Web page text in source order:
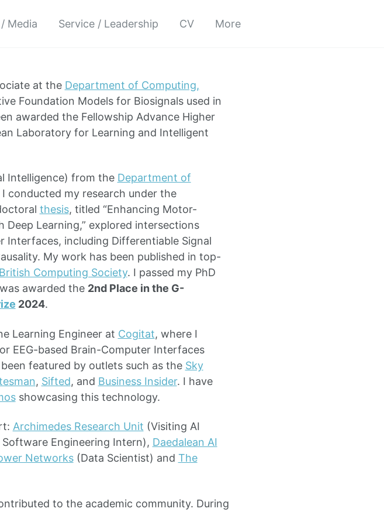
Media Service / Leadership CV More
at the Department of Computing,
Foundation Models for Biosignals used in
awarded the Fellowship Advance Higher
Laboratory for Learning and Intelligent
Intelligence) from the Department of
I conducted my research under the
thesis, titled “Enhancing Motor-
Learning,” explored intersections
Interfaces, including Differentiable Signal
My work has been published in top-
British Computing Society. I passed my PhD
awarded the 2nd Place in the G-
2024.
Learning Engineer at Cogitat, where I
EEG-based Brain-Computer Interfaces
featured by outlets such as the Sky
, Sifted, and Business Insider. I have
showcasing this technology.
Archimedes Research Unit (Visiting AI
Engineering Intern), Daedalean AI
Networks(Data Scientist) and The
to the academic community. During